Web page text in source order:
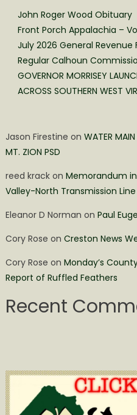
John Roger Wood Obituary
Front Porch Appalachia –
July 2026 General
Regular Calhoun
GOVERNOR MORRISEY
ACROSS SOUTHERN WEST
Jason Firestine on WATER MAIN
MT. ZION PSD
reed krackon Memorandum
Valley-North Transmission Line
Eleanor D Norman on Paul
Cory Rose on Creston News
Cory Rose on Monday’s
Report of Ruffled Feathers
Recent